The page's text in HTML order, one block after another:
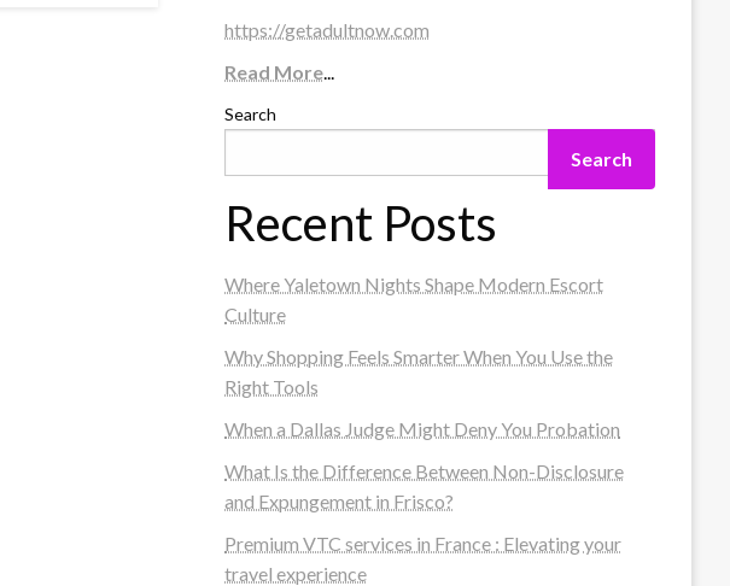
https://getadultnow.com
Read More...
Search
Search
Recent Posts
Where Yaletown Nights Shape Modern Escort
Culture
Why Shopping Feels Smarter When You Use the
Right Tools
When a Dallas Judge Might Deny You Probation
What Is the Difference Between Non-Disclosure
and Expungement in Frisco?
Premium VTC services in France : Elevating your
travel experience